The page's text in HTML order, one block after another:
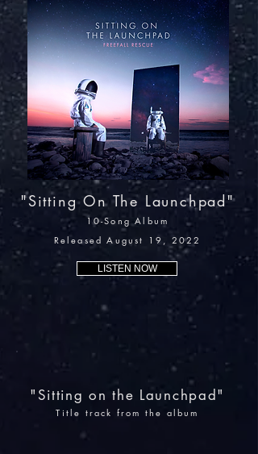
"Sitting On The Launchpad"
10-Song Album
Released August 19, 2022
LISTEN NOW
"Sitting on the Launchpad"
Title track from the album